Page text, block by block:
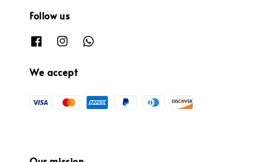
Follow us
We accept